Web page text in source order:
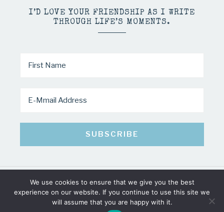
I’D LOVE YOUR FRIENDSHIP AS I WRITE
THROUGH LIFE’S MOMENTS.
COPYRIGHT © 2026 · MINDY PELTIER · ALL RIGHTS RESERVED
We use cookies to ensure that we give you the best
experience on our website. If you continue to use this site we
will assume that you are happy with it.